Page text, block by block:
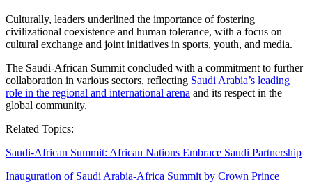
Culturally, leaders underlined the importance of fostering
civilizational coexistence and human tolerance, with a focus on
cultural exchange and joint initiatives in sports, youth, and media.
The Saudi-African Summit concluded with a commitment to further
collaboration in various sectors, reflecting Saudi Arabia’s leading
role in the regional and international arena and its respect in the
global community.
Related Topics:
Saudi-African Summit: African Nations Embrace Saudi Partnership
Inauguration of Saudi Arabia-Africa Summit by Crown Prince